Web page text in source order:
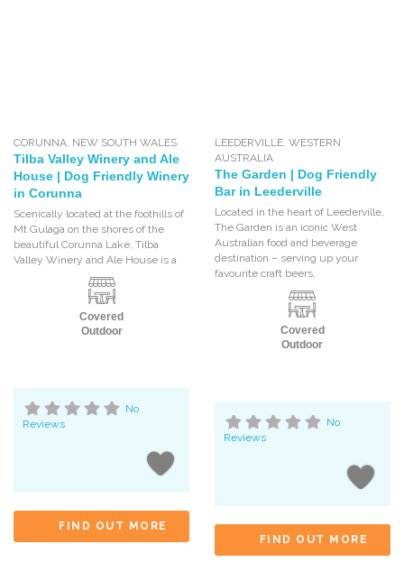
CORUNNA, NEW SOUTH WALES
Tilba Valley Winery and Ale
House | Dog Friendly Winery
in Corunna
Scenically located at the foothills of
Mt Gulaga on the shores of the
beautiful Corunna Lake, Tilba
Valley Winery and Ale House is a
Covered
Outdoor
No
Reviews
FIND OUT MORE
LEEDERVILLE, WESTERN
AUSTRALIA
The Garden | Dog Friendly
Bar in Leederville
Located in the heart of Leederville,
The Garden is an iconic West
Australian food and beverage
destination – serving up your
favourite craft beers,
Covered
Outdoor
No
Reviews
FIND OUT MORE